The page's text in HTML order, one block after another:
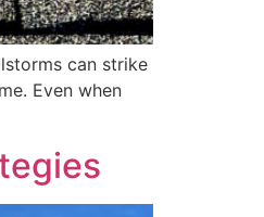
can strike
Even when